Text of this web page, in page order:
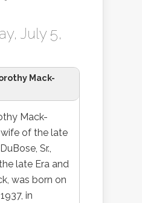
July 5,
Mack-
Mack-
of the late
Sr.,
late Era and
was born on
in